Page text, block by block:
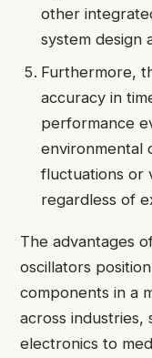
other
system design
Furthermore,
accuracy in
performance
environmental
fluctuations or
regardless of
The advantages
oscillators
components in a
across industries,
electronics to